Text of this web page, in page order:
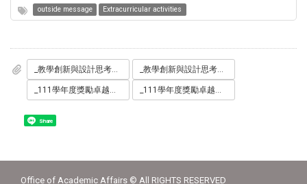
outside message Extracurricular activities
_教學創新與設計思考工作坊_海報.jpg _教學創新與設計思考工作坊_交通.pdf
_111學年度獎勵卓越教學聯合頒獎典禮_海報.jpg _111學年度獎勵卓越教學聯合頒獎典禮_交通.pdf
Share
Office of Academic Affairs © All RIGHTS RESERVED